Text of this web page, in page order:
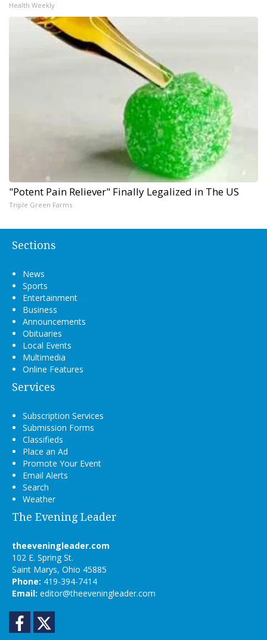
Health Weekly
"Potent Pain Reliever" Finally Legalized in The US
Triple Green Farms
Sections
News
Sports
Entertainment
Business
Announcements
Obituaries
Local Events
Multimedia
Online Features
Services
Subscription Services
Submission Forms
Classifieds
Place an Ad
Promote Your Event
Email Alerts
Search
Weather
The Evening Leader
theeveningleader.com
102 E. Spring St.
Saint Marys, Ohio 45885
Phone: 419-394-7414
Email: editor@theeveningleader.com
Facebook